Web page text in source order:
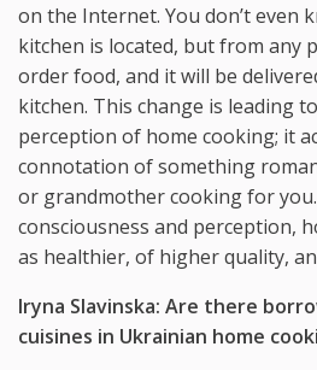
on the Internet. You don’t even
kitchen is located, but from any
order food, and it will be
kitchen. This change is leading
perception of home cooking; it
connotation of something
or grandmother cooking for you.
consciousness and perception,
as healthier, of higher quality,
Iryna Slavinska: Are there
cuisines in Ukrainian home